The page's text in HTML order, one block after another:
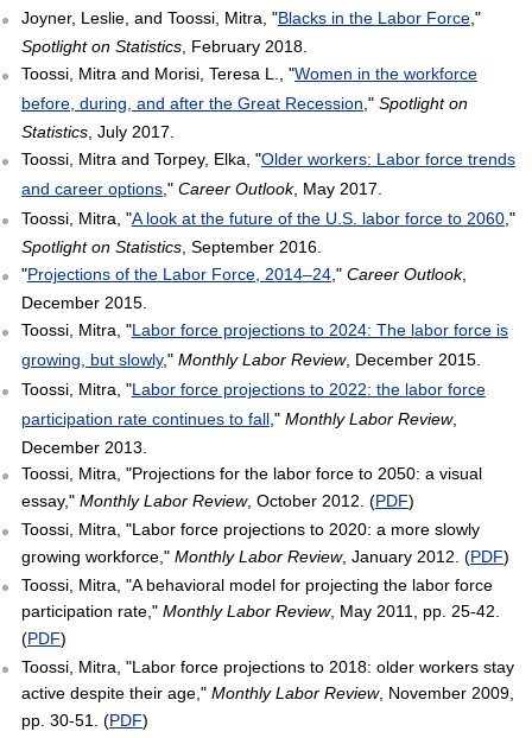
Joyner, Leslie, and Toossi, Mitra, "Blacks in the Labor Force,"
Spotlight on Statistics, February 2018.
Toossi, Mitra and Morisi, Teresa L., "Women in the workforce
before, during, and after the Great Recession ," Spotlight on
Statistics, July 2017.
Toossi, Mitra and Torpey, Elka, "Older workers: Labor force trends
and career options," Career Outlook, May 2017.
Toossi, Mitra, "A look at the future of the U.S. labor force to 2060,"
Spotlight on Statistics, September 2016.
"Projections of the Labor Force, 2014–24," Career Outlook,
December 2015.
Toossi, Mitra, "Labor force projections to 2024: The labor force is
growing, but slowly," Monthly Labor Review, December 2015.
Toossi, Mitra, "Labor force projections to 2022: the labor force
participation rate continues to fall," Monthly Labor Review,
December 2013.
Toossi, Mitra, "Projections for the labor force to 2050: a visual
essay," Monthly Labor Review, October 2012. (PDF)
Toossi, Mitra, "Labor force projections to 2020: a more slowly
growing workforce," Monthly Labor Review, January 2012. (PDF)
Toossi, Mitra, "A behavioral model for projecting the labor force
participation rate," Monthly Labor Review, May 2011, pp. 25-42.
(PDF)
Toossi, Mitra, "Labor force projections to 2018: older workers stay
active despite their age," Monthly Labor Review, November 2009,
pp. 30-51. (PDF)